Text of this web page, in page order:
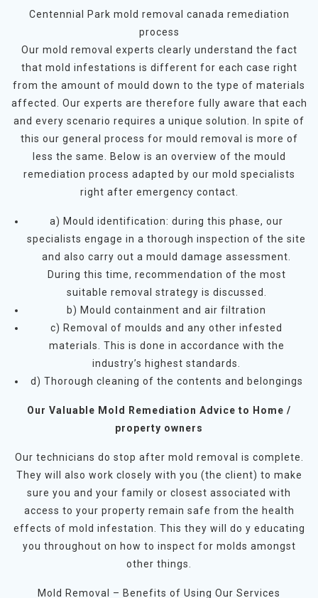
Centennial Park mold removal canada remediation
process
Our mold removal experts clearly understand the fact
that mold infestations is different for each case right
from the amount of mould down to the type of materials
affected. Our experts are therefore fully aware that each
and every scenario requires a unique solution. In spite of
this our general process for mould removal is more of
less the same. Below is an overview of the mould
remediation process adapted by our mold specialists
right after emergency contact.
a) Mould identification: during this phase, our
specialists engage in a thorough inspection of the site
and also carry out a mould damage assessment.
During this time, recommendation of the most
suitable removal strategy is discussed.
b) Mould containment and air filtration
c) Removal of moulds and any other infested
materials. This is done in accordance with the
industry’s highest standards.
d) Thorough cleaning of the contents and belongings
Our Valuable Mold Remediation Advice to Home /
property owners
Our technicians do stop after mold removal is complete.
They will also work closely with you (the client) to make
sure you and your family or closest associated with
access to your property remain safe from the health
effects of mold infestation. This they will do y educating
you throughout on how to inspect for molds amongst
other things.
Mold Removal – Benefits of Using Our Services